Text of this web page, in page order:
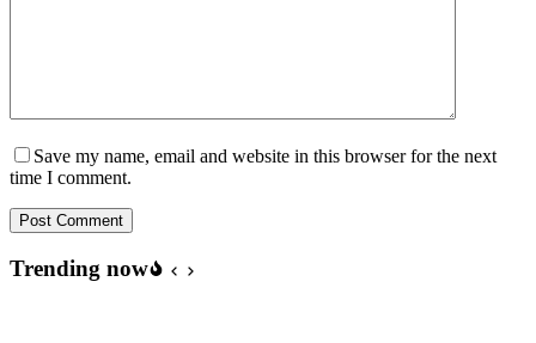
Save my name, email and website in this browser for the next
time I comment.
Post Comment
Trending now